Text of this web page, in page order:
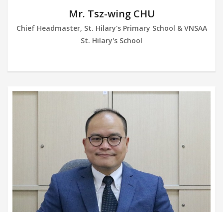
Mr. Tsz-wing CHU
Chief Headmaster, St. Hilary's Primary School & VNSAA
St. Hilary's School